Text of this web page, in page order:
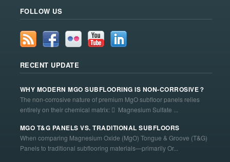
FOLLOW US
RECENT UPDATE
WHY MODERN MGO SUBFLOORING IS NON-CORROSIVE？
The non-corrosive nature of premium MgO subfloor panels relies
entirely on their chemical matrix:  Magnesium Sulfate ...
MGO T&G PANELS VS. TRADITIONAL SUBFLOORS
When comparing Magnesium Oxide (MgO) Tongue & Groove (T&G)
Panels to traditional subflooring materials—primarily Or...